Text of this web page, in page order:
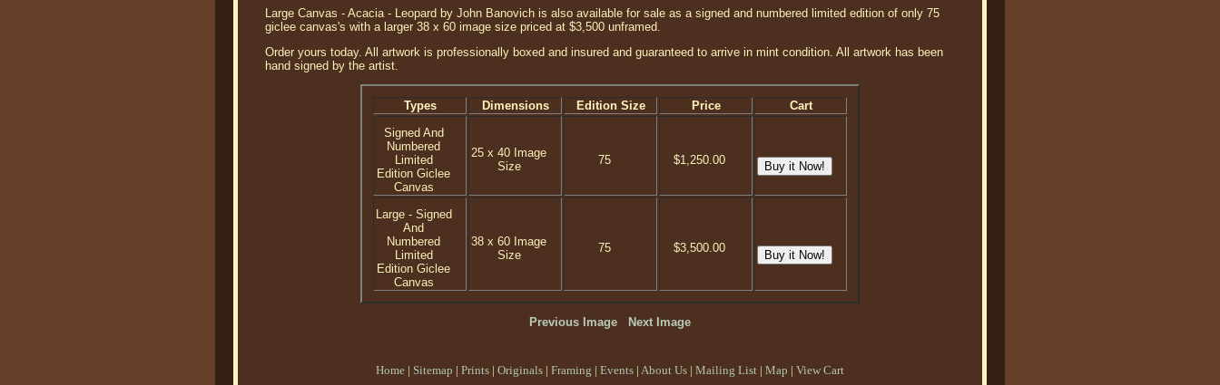
Large Canvas - Acacia - Leopard by John Banovich is also available for sale as a signed and numbered limited edition of only 75
giclee canvas's with a larger 38 x 60 image size priced at $3,500 unframed.
Order yours today. All artwork is professionally boxed and insured and guaranteed to arrive in mint condition. All artwork has been
hand signed by the artist.
Types Dimensions Edition Size Price
Cart
Signed And
Numbered
Limited
Edition Giclee
Canvas
25 x 40 Image
Size
75 $1,250.00
Large - Signed
And
Numbered
Limited
Edition Giclee
Canvas
38 x 60 Image
Size
75 $3,500.00
Previous Image Next Image
Home | Sitemap | Prints | Originals | Framing | Events | About Us | Mailing List | Map | View Cart